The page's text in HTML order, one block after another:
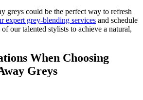
greys could be the perfect way to refresh
expert grey-blending services and schedule
our talented stylists to achieve a natural,
When Choosing
Greys